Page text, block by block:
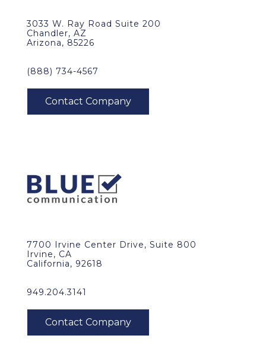
3033 W. Ray Road Suite 200
Chandler, AZ
Arizona, 85226
(888) 734-4567
7700 Irvine Center Drive, Suite 800
Irvine, CA
California, 92618
949.204.3141